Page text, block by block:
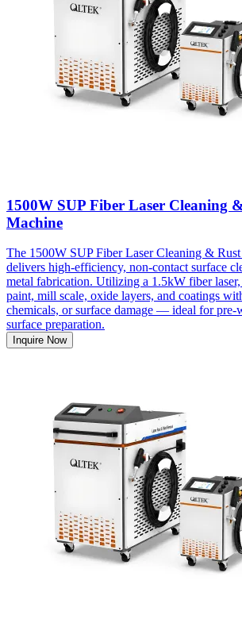
1500W SUP Fiber Laser Cleaning
Machine
The 1500W SUP Fiber Laser Cleaning &
delivers high-efficiency, non-contact surface
metal fabrication. Utilizing a 1.5kW fiber laser,
paint, mill scale, oxide layers, and coatings
chemicals, or surface damage — ideal for pre-
surface preparation.
Inquire Now